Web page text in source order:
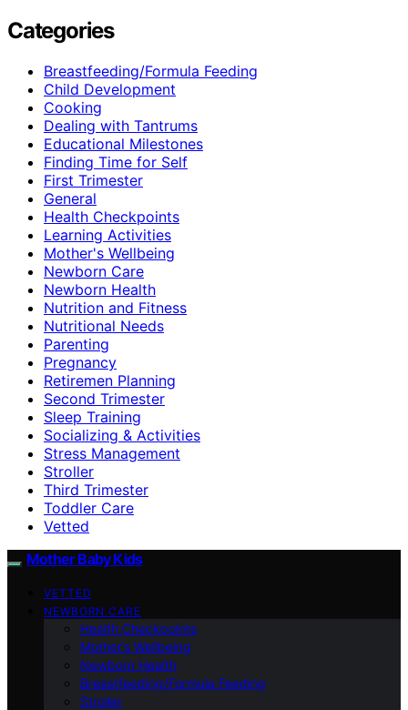
Categories
Breastfeeding/Formula Feeding
Child Development
Cooking
Dealing with Tantrums
Educational Milestones
Finding Time for Self
First Trimester
General
Health Checkpoints
Learning Activities
Mother's Wellbeing
Newborn Care
Newborn Health
Nutrition and Fitness
Nutritional Needs
Parenting
Pregnancy
Retiremen Planning
Second Trimester
Sleep Training
Socializing & Activities
Stress Management
Stroller
Third Trimester
Toddler Care
Vetted
Mother Baby Kids
VETTED
NEWBORN CARE
Health Checkpoints
Mother’s Wellbeing
Newborn Health
Breastfeeding/Formula Feeding
Stroller